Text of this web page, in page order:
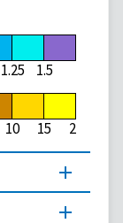
1.25 1.5
10 15 20